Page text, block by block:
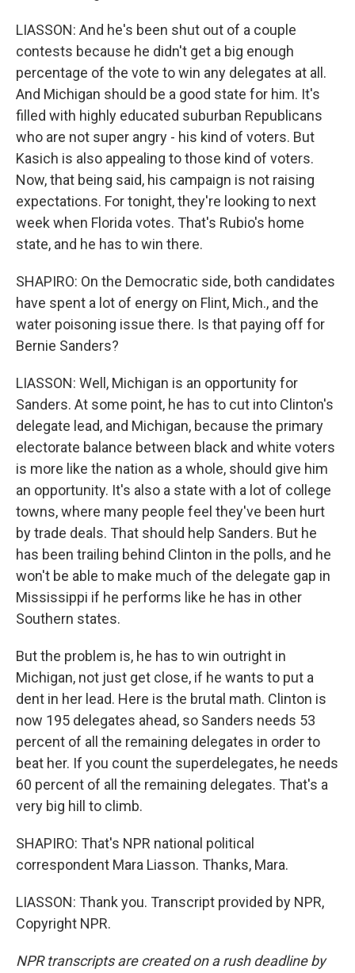
LIASSON: And he's been shut out of a couple
contests because he didn't get a big enough
percentage of the vote to win any delegates at all.
And Michigan should be a good state for him. It's
filled with highly educated suburban Republicans
who are not super angry - his kind of voters. But
Kasich is also appealing to those kind of voters.
Now, that being said, his campaign is not raising
expectations. For tonight, they're looking to next
week when Florida votes. That's Rubio's home
state, and he has to win there.
SHAPIRO: On the Democratic side, both candidates
have spent a lot of energy on Flint, Mich., and the
water poisoning issue there. Is that paying off for
Bernie Sanders?
LIASSON: Well, Michigan is an opportunity for
Sanders. At some point, he has to cut into Clinton's
delegate lead, and Michigan, because the primary
electorate balance between black and white voters
is more like the nation as a whole, should give him
an opportunity. It's also a state with a lot of college
towns, where many people feel they've been hurt
by trade deals. That should help Sanders. But he
has been trailing behind Clinton in the polls, and he
won't be able to make much of the delegate gap in
Mississippi if he performs like he has in other
Southern states.
But the problem is, he has to win outright in
Michigan, not just get close, if he wants to put a
dent in her lead. Here is the brutal math. Clinton is
now 195 delegates ahead, so Sanders needs 53
percent of all the remaining delegates in order to
beat her. If you count the superdelegates, he needs
60 percent of all the remaining delegates. That's a
very big hill to climb.
SHAPIRO: That's NPR national political
correspondent Mara Liasson. Thanks, Mara.
LIASSON: Thank you. Transcript provided by NPR,
Copyright NPR.
NPR transcripts are created on a rush deadline by